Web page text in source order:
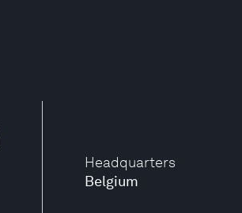
Headquarters
Belgium